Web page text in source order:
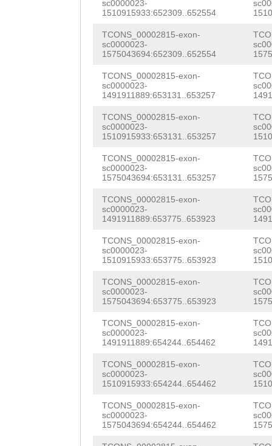
sc0000023-
1510915933:652309..652554
TCONS_00002815-exon-
sc0000023-
1575043694:652309..652554
TCONS_00002815-exon-
sc0000023-
1491911889:653131..653257
TCONS_00002815-exon-
sc0000023-
1510915933:653131..653257
TCONS_00002815-exon-
sc0000023-
1575043694:653131..653257
TCONS_00002815-exon-
sc0000023-
1491911889:653775..653923
TCONS_00002815-exon-
sc0000023-
1510915933:653775..653923
TCONS_00002815-exon-
sc0000023-
1575043694:653775..653923
TCONS_00002815-exon-
sc0000023-
1491911889:654244..654462
TCONS_00002815-exon-
sc0000023-
1510915933:654244..654462
TCONS_00002815-exon-
sc0000023-
1575043694:654244..654462